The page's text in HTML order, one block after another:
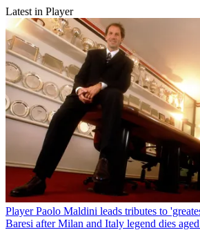
Latest in Player
Player Paolo Maldini leads tributes to
Baresi after Milan and Italy legend dies